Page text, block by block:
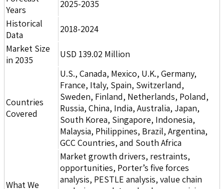
Years
2025-2035
Historical
Data
2018-2024
Market Size
in 2035
USD 139.02 Million
Countries
Covered
U.S., Canada, Mexico, U.K., Germany,
France, Italy, Spain, Switzerland,
Sweden, Finland, Netherlands, Poland,
Russia, China, India, Australia, Japan,
South Korea, Singapore, Indonesia,
Malaysia, Philippines, Brazil, Argentina,
GCC Countries, and South Africa
What We
Market growth drivers, restraints,
opportunities, Porter’s five forces
analysis, PESTLE analysis, value chain